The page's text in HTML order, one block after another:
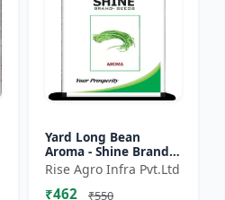
Yard Long Bean
Aroma - Shine Brand
Seeds | Premium
bean farming seeds |
Aromatic yard long
Rise Agro Infra Pvt.Ltd
₹462 ₹550